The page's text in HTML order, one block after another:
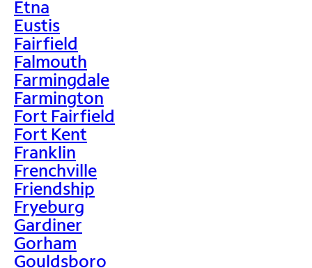
Etna
Eustis
Fairfield
Falmouth
Farmingdale
Farmington
Fort Fairfield
Fort Kent
Franklin
Frenchville
Friendship
Fryeburg
Gardiner
Gorham
Gouldsboro